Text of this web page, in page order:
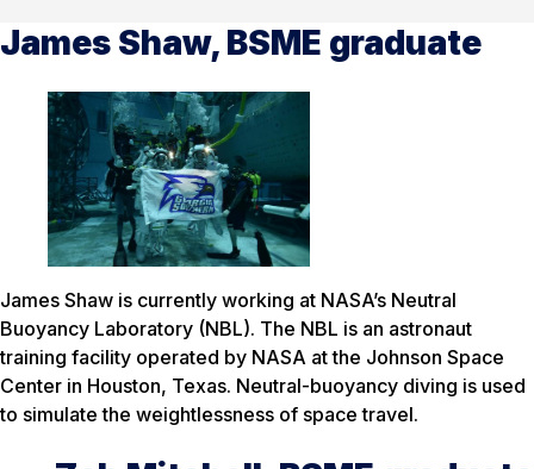
James Shaw, BSME graduate
James Shaw is currently working at NASA’s Neutral
Buoyancy Laboratory (NBL). The NBL is an astronaut
training facility operated by NASA at the Johnson Space
Center in Houston, Texas. Neutral-buoyancy diving is used
to simulate the weightlessness of space travel.